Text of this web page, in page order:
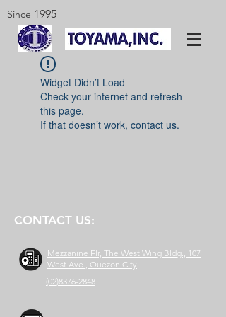
Since 1995
Widget Didn’t Load
Check your internet and refresh
this page.
If that doesn’t work, contact us.
CONTACT US:
Mezzanine Flr, The West Wing Bldg., 107
West Ave., Quezon City
(02)8376-2848